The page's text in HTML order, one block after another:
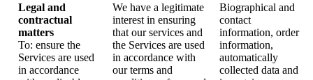
Legal and
contractual
matters
To: ensure the
Services are used
in accordance
We have a legitimate
interest in ensuring
that our services and
the Services are used
in accordance with
our terms and
Biographical and
contact
information, order
information,
automatically
collected data and